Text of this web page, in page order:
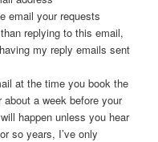
email your requests
replying to this email,
my reply emails sent
at the time you book the
a week before your
happen unless you hear
so years, I’ve only